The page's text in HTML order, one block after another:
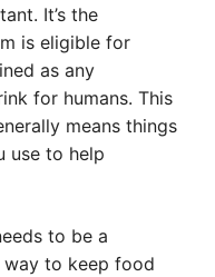
It’s the
is eligible for
as any
for humans. This
means things
use to help
to be a
way to keep food